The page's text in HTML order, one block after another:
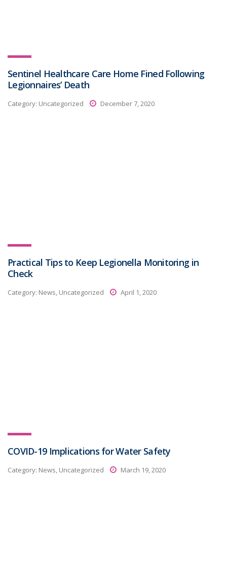
Sentinel Healthcare Care Home Fined Following
Legionnaires’ Death
Category: Uncategorized December 7, 2020
Practical Tips to Keep Legionella Monitoring in
Check
Category: News, Uncategorized April 1, 2020
COVID-19 Implications for Water Safety
Category: News, Uncategorized March 19, 2020